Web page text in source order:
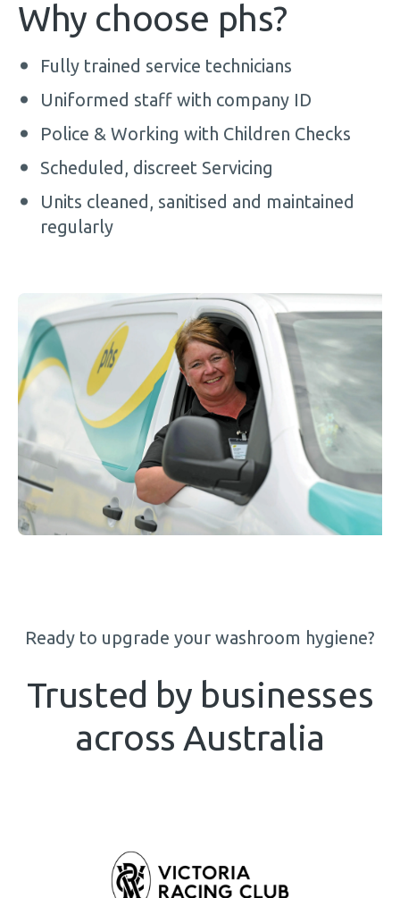
Why choose phs?
Fully trained service technicians
Uniformed staff with company ID
Police & Working with Children Checks
Scheduled, discreet Servicing
Units cleaned, sanitised and maintained
regularly
Ready to upgrade your washroom hygiene?
Trusted by businesses
across Australia